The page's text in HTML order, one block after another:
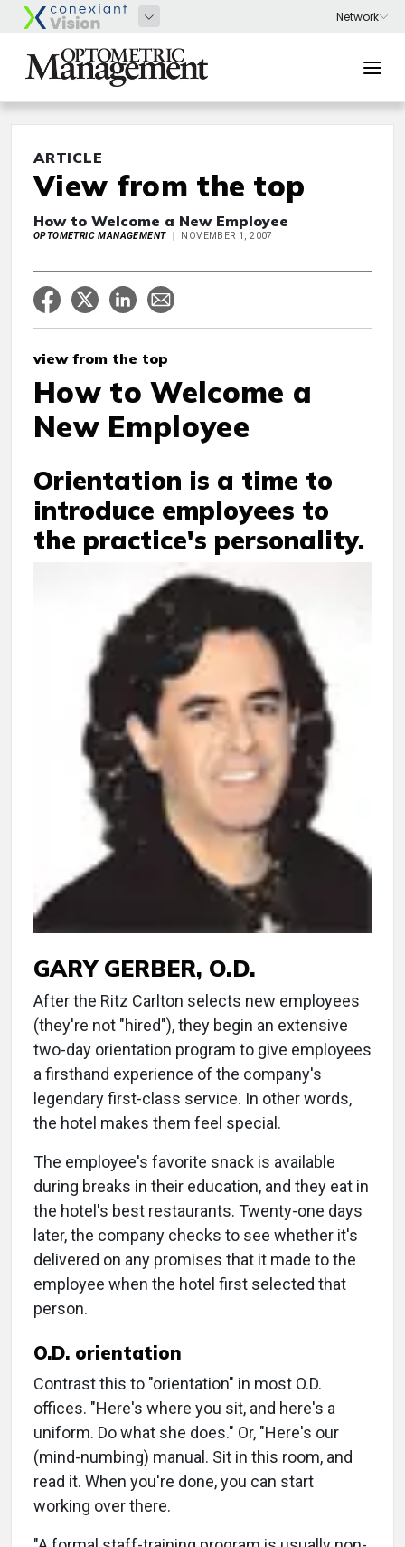
ARTICLE
View from the top
How to Welcome a New Employee
OPTOMETRIC MANAGEMENT NOVEMBER 1, 2007
view from the top
How to Welcome a
New Employee
Orientation is a time to
introduce employees to
the practice's personality.
GARY GERBER, O.D.
After the Ritz Carlton selects new employees
(they're not "hired"), they begin an extensive
two-day orientation program to give employees
a firsthand experience of the company's
legendary first-class service. In other words,
the hotel makes them feel special.
The employee's favorite snack is available
during breaks in their education, and they eat in
the hotel's best restaurants. Twenty-one days
later, the company checks to see whether it's
delivered on any promises that it made to the
employee when the hotel first selected that
person.
O.D. orientation
Contrast this to "orientation" in most O.D.
offices. "Here's where you sit, and here's a
uniform. Do what she does." Or, "Here's our
(mind-numbing) manual. Sit in this room, and
read it. When you're done, you can start
working over there.